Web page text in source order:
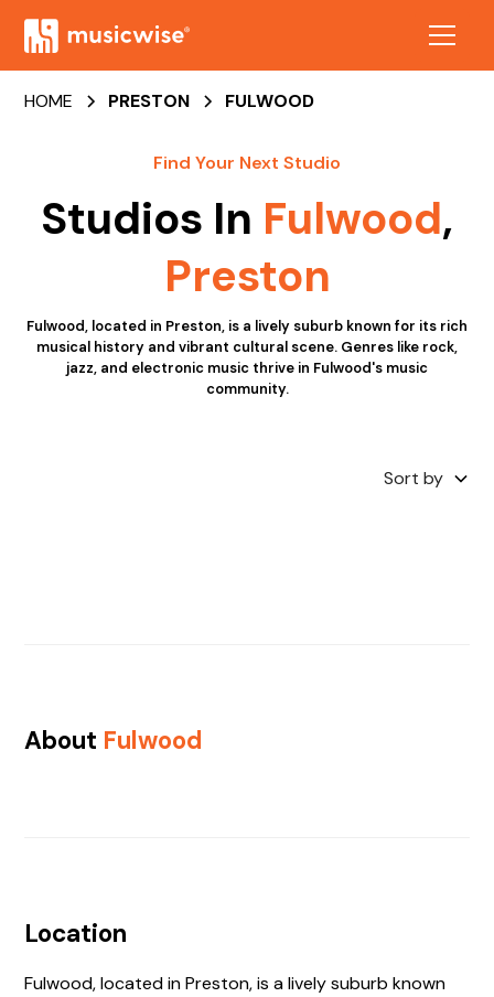
HOME PRESTON FULWOOD
Find Your Next Studio
Studios In Fulwood,
Preston
Fulwood, located in Preston, is a lively suburb known for its rich
musical history and vibrant cultural scene. Genres like rock,
jazz, and electronic music thrive in Fulwood's music
community.
Sort by
About Fulwood
Location
Fulwood, located in Preston, is a lively suburb known